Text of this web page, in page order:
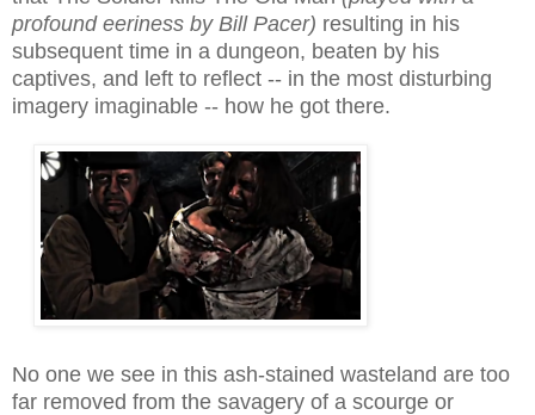
profound eeriness by Bill Pacer) resulting in his
subsequent time in a dungeon, beaten by his
captives, and left to reflect -- in the most disturbing
imagery imaginable -- how he got there.
No one we see in this ash-stained wasteland are too
far removed from the savagery of a scourge or